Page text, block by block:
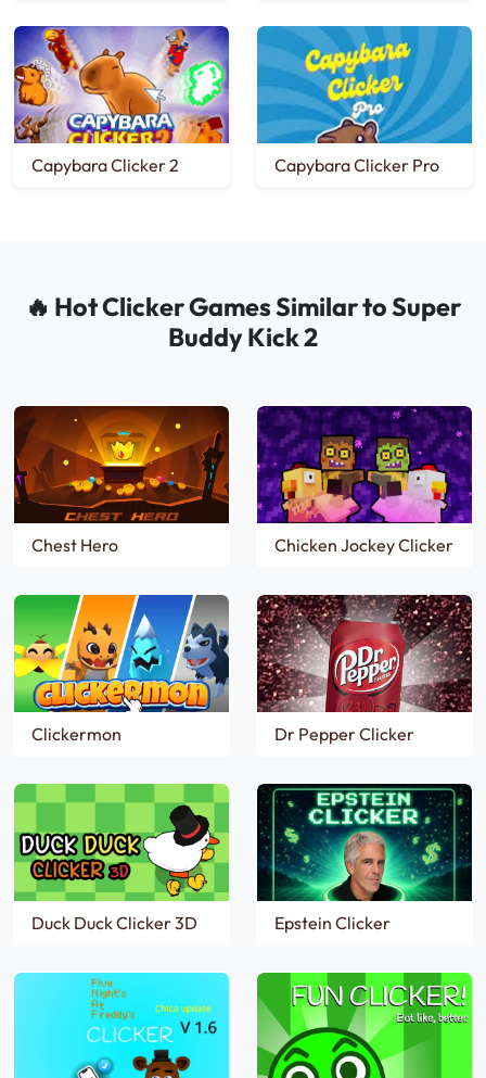
Capybara Clicker 2 Capybara Clicker Pro
🔥 Hot Clicker Games Similar to Super
Buddy Kick 2
Chest Hero Chicken Jockey Clicker
Clickermon Dr Pepper Clicker
Duck Duck Clicker 3D Epstein Clicker